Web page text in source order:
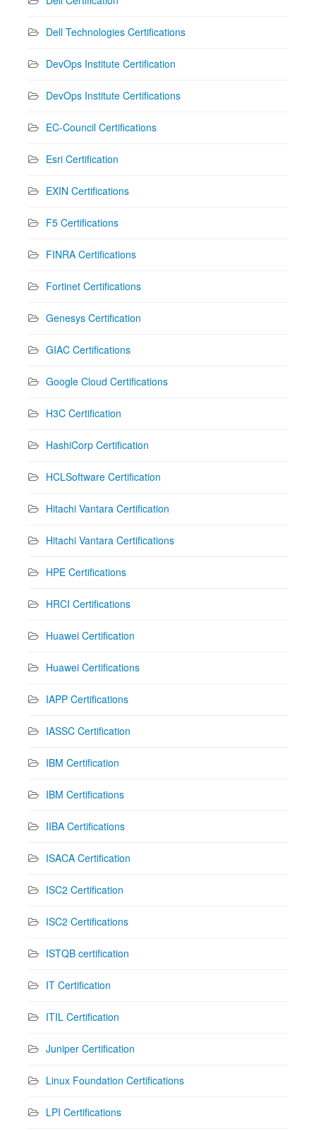
Dell Technologies Certifications
DevOps Institute Certification
DevOps Institute Certifications
EC-Council Certifications
Esri Certification
EXIN Certifications
F5 Certifications
FINRA Certifications
Fortinet Certifications
Genesys Certification
GIAC Certifications
Google Cloud Certifications
H3C Certification
HashiCorp Certification
HCLSoftware Certification
Hitachi Vantara Certification
Hitachi Vantara Certifications
HPE Certifications
HRCI Certifications
Huawei Certification
Huawei Certifications
IAPP Certifications
IASSC Certification
IBM Certification
IBM Certifications
IIBA Certifications
ISACA Certification
ISC2 Certification
ISC2 Certifications
ISTQB certification
IT Certification
ITIL Certification
Juniper Certification
Linux Foundation Certifications
LPI Certifications